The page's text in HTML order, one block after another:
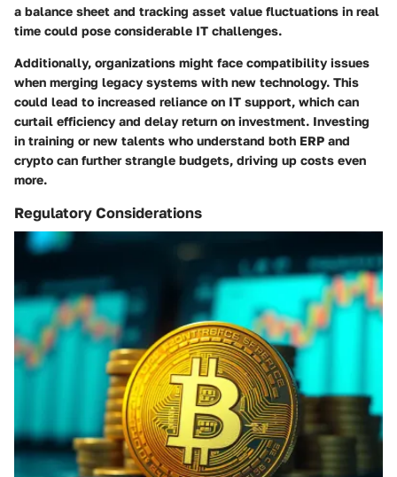
a balance sheet and tracking asset value fluctuations in real
time could pose considerable IT challenges.
Additionally, organizations might face compatibility issues
when merging legacy systems with new technology. This
could lead to increased reliance on IT support, which can
curtail efficiency and delay return on investment. Investing
in training or new talents who understand both ERP and
crypto can further strangle budgets, driving up costs even
more.
Regulatory Considerations